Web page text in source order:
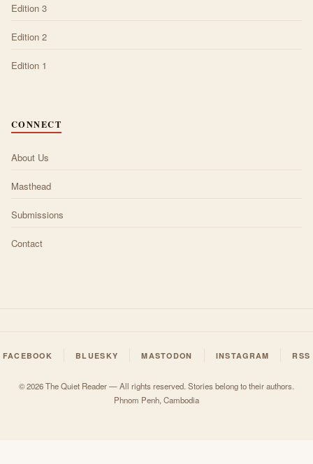
Edition 3
Edition 2
Edition 1
CONNECT
About Us
Masthead
Submissions
Contact
FACEBOOK BLUESKY MASTODON INSTAGRAM RSS
© 2026 The Quiet Reader — All rights reserved. Stories belong to their authors.
Phnom Penh, Cambodia